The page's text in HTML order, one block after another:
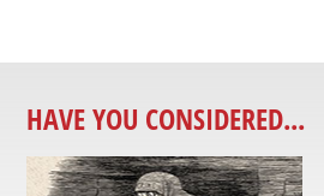
HAVE YOU CONSIDERED...